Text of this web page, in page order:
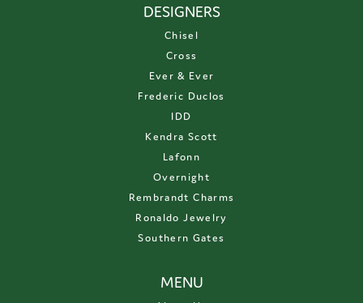
DESIGNERS
Chisel
Cross
Ever & Ever
Frederic Duclos
IDD
Kendra Scott
Lafonn
Overnight
Rembrandt Charms
Ronaldo Jewelry
Southern Gates
MENU